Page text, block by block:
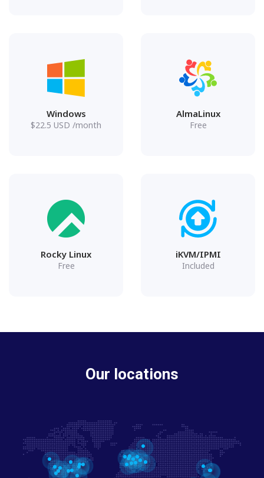
Windows
$22.5 USD /month
AlmaLinux
Free
Rocky Linux
Free
iKVM/IPMI
Included
Our locations